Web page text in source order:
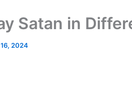
Satan in
2024